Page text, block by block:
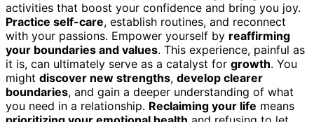
activities that boost your confidence and bring you joy.
Practice self-care, establish routines, and reconnect
with your passions. Empower yourself by reaffirming
your boundaries and values. This experience, painful as
it is, can ultimately serve as a catalyst for growth. You
might discover new strengths, develop clearer
boundaries, and gain a deeper understanding of what
you need in a relationship. Reclaiming your life means